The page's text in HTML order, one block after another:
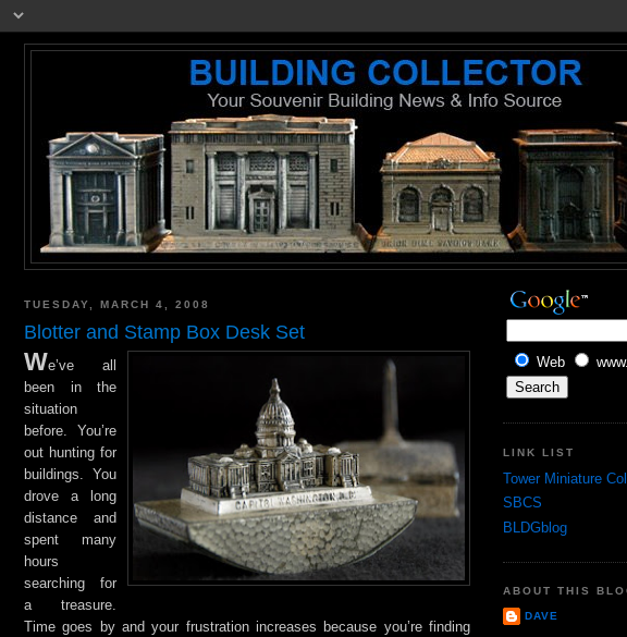
TUESDAY, MARCH 4, 2008
Blotter and Stamp Box Desk Set
We’ve all
been in the
situation
before. You’re
out hunting for
buildings. You
drove a long
distance and
spent many
hours
searching for
a treasure.
Time goes by and your frustration increases because you’re finding
Web
LINK LIST
Tower Miniature
SBCS
BLDGblog
ABOUT THIS
DAVE